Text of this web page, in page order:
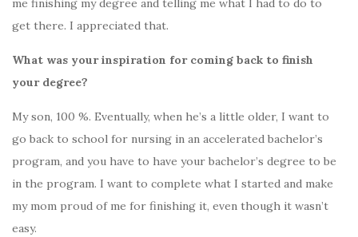
me finishing my degree and telling me what I had to do to
get there. I appreciated that.
What was your inspiration for coming back to finish
your degree?
My son, 100 %. Eventually, when he’s a little older, I want to
go back to school for nursing in an accelerated bachelor’s
program, and you have to have your bachelor’s degree to be
in the program. I want to complete what I started and make
my mom proud of me for finishing it, even though it wasn’t
easy.